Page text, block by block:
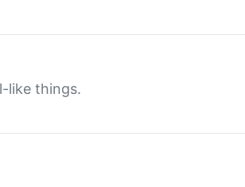
like things.